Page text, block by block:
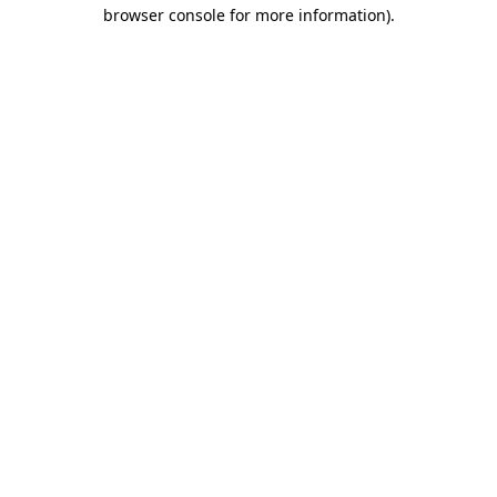
browser console for more information).